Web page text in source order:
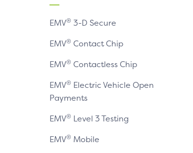
EMV® 3-D Secure
EMV® Contact Chip
EMV® Contactless Chip
EMV® Electric Vehicle Open
Payments
EMV® Level 3 Testing
EMV® Mobile